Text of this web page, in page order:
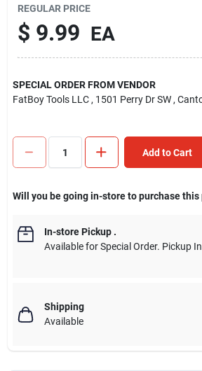
REGULAR PRICE
$ 9.99 EA
SPECIAL ORDER FROM VENDOR
FatBoy Tools LLC , 1501 Perry Dr SW ,
Add to Cart
Will you be going in-store to purchase this
In-store Pickup.
Available for Special Order. Pickup
Shipping
Available